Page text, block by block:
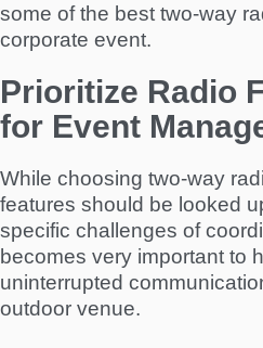
some of the best two-way
corporate event.
Prioritize Radio
for Event
While choosing two-way
features should be looked
specific challenges of
becomes very important to
uninterrupted
outdoor venue.